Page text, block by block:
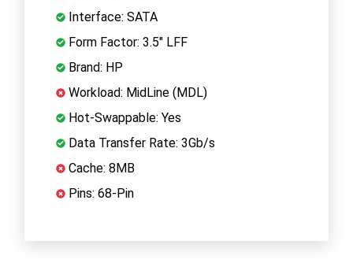
Interface: SATA
Form Factor: 3.5" LFF
Brand: HP
Workload: MidLine (MDL)
Hot-Swappable: Yes
Data Transfer Rate: 3Gb/s
Cache: 8MB
Pins: 68-Pin